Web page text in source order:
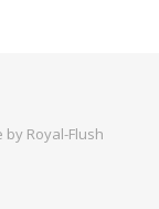
Royal-Flush